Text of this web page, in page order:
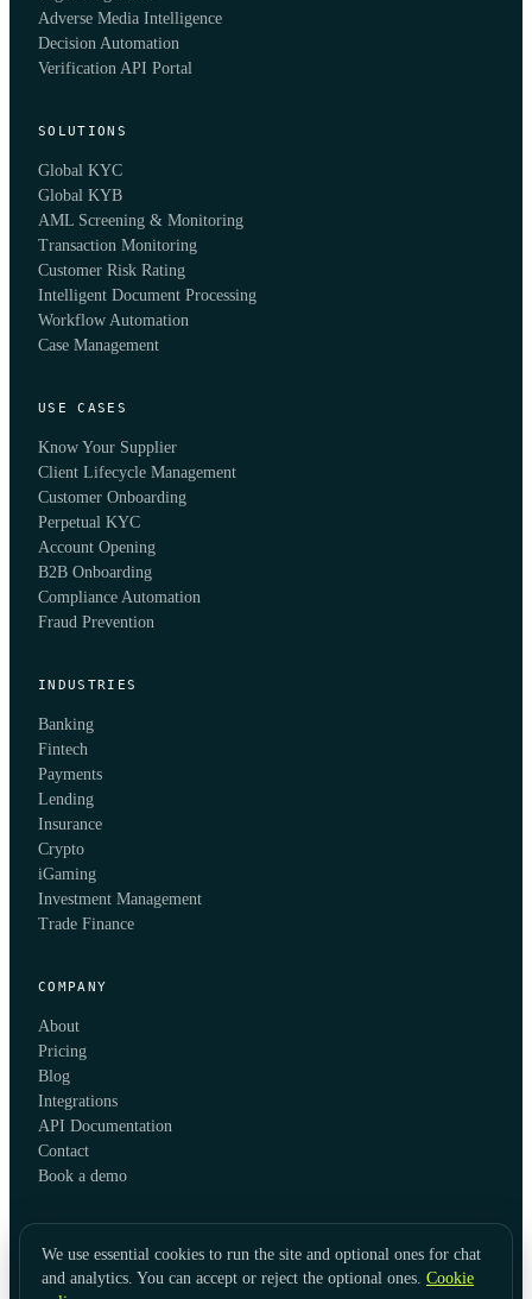
Adverse Media Intelligence
Decision Automation
Verification API Portal
SOLUTIONS
Global KYC
Global KYB
AML Screening & Monitoring
Transaction Monitoring
Customer Risk Rating
Intelligent Document Processing
Workflow Automation
Case Management
USE CASES
Know Your Supplier
Client Lifecycle Management
Customer Onboarding
Perpetual KYC
Account Opening
B2B Onboarding
Compliance Automation
Fraud Prevention
INDUSTRIES
Banking
Fintech
Payments
Lending
Insurance
Crypto
iGaming
Investment Management
Trade Finance
COMPANY
About
Pricing
Blog
Integrations
API Documentation
Contact
Book a demo
We use essential cookies to run the site and optional ones for chat
and analytics. You can accept or reject the optional ones. Cookie